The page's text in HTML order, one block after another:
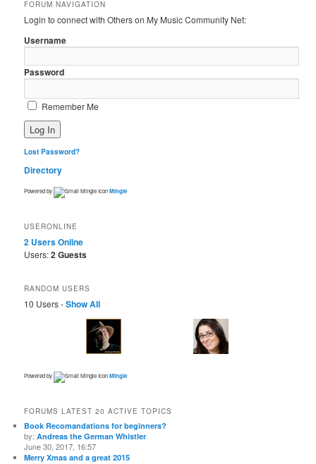
FORUM NAVIGATION
Login to connect with Others on My Music Community Net:
Username
Password
Remember Me
Lost Password?
Directory
Powered by Mingle
USERONLINE
2 UsersOnline
Users:2 Guests
RANDOM USERS
10 Users -Show All
Powered by Mingle
FORUMS LATEST 20 ACTIVE TOPICS
Book Recomandations for beginners?
by:Andreas the German Whistler
June 30, 2017, 16:57
Merry Xmas and a great 2015